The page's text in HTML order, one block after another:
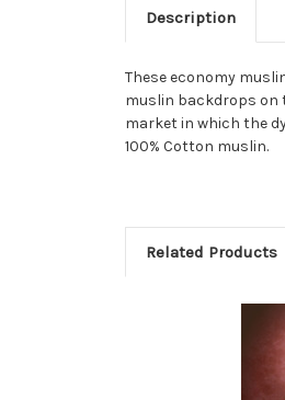
Description
These economy
muslin backdrops on
market in which the
100% Cotton muslin.
Related Products